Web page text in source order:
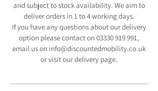
and subject to stock availability. We aim to
deliver orders in 1 to 4 working days.
If you have any questions about our delivery
option please contact on 03330 919 991,
email us on info@discountedmobility.co.uk
or visit our delivery page.